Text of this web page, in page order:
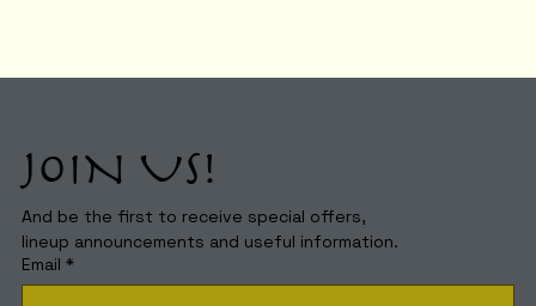
JOIN US!
And be the first to receive special offers,
lineup announcements and useful information.
Email *